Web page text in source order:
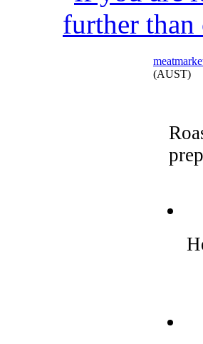
further than
(AUST)